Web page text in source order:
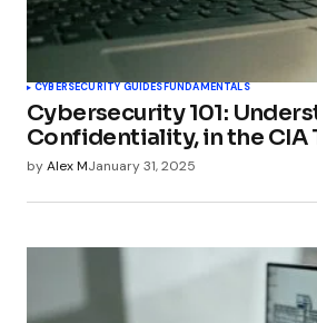
CYBERSECURITY GUIDESFUNDAMENTALS
Cybersecurity 101:
Confidentiality, in the CIA
byAlex MJanuary 31, 2025